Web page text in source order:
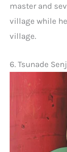
master and
village while
village.
6. Tsunade